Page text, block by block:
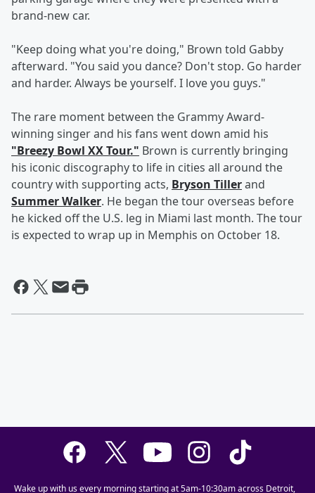
brand-new car.
"Keep doing what you're doing," Brown told Gabby
afterward. "You said you dance? Don't stop. Go harder
and harder. Always be yourself. I love you guys."
The rare moment between the Grammy Award-
winning singer and his fans went down amid his
"Breezy Bowl XX Tour." Brown is currently bringing
his iconic discography to life in cities all around the
country with supporting acts, Bryson Tillerand
Summer Walker. He began the tour overseas before
he kicked off the U.S. leg in Miami last month. The tour
is expected to wrap up in Memphis on October 18.
Wake up with us every morning starting at 5am-10:30am across Detroit,